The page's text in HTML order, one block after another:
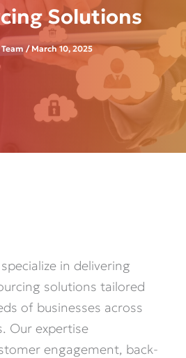
Solutions
/March 10, 2025
in delivering
solutions tailored
of businesses across
Our expertise
engagement, back-